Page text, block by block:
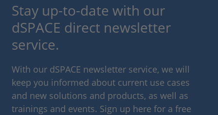
Stay up-to-date with our
dSPACE direct newsletter
service.
With our dSPACE newsletter service, we will
keep you informed about current use cases
and new solutions and products, as well as
trainings and events. Sign up here for a free